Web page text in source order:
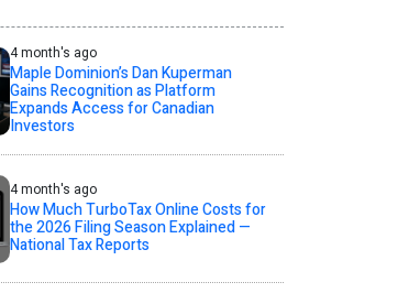
4 month's ago
Maple Dominion’s Dan Kuperman
Gains Recognition as Platform
Expands Access for Canadian
Investors
4 month's ago
How Much TurboTax Online Costs for
the 2026 Filing Season Explained —
National Tax Reports